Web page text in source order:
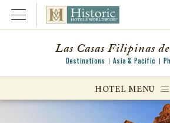
Open Menu
menu
Las Casas Filipinas
Destinations Asia & Pacific
HOTEL MENU